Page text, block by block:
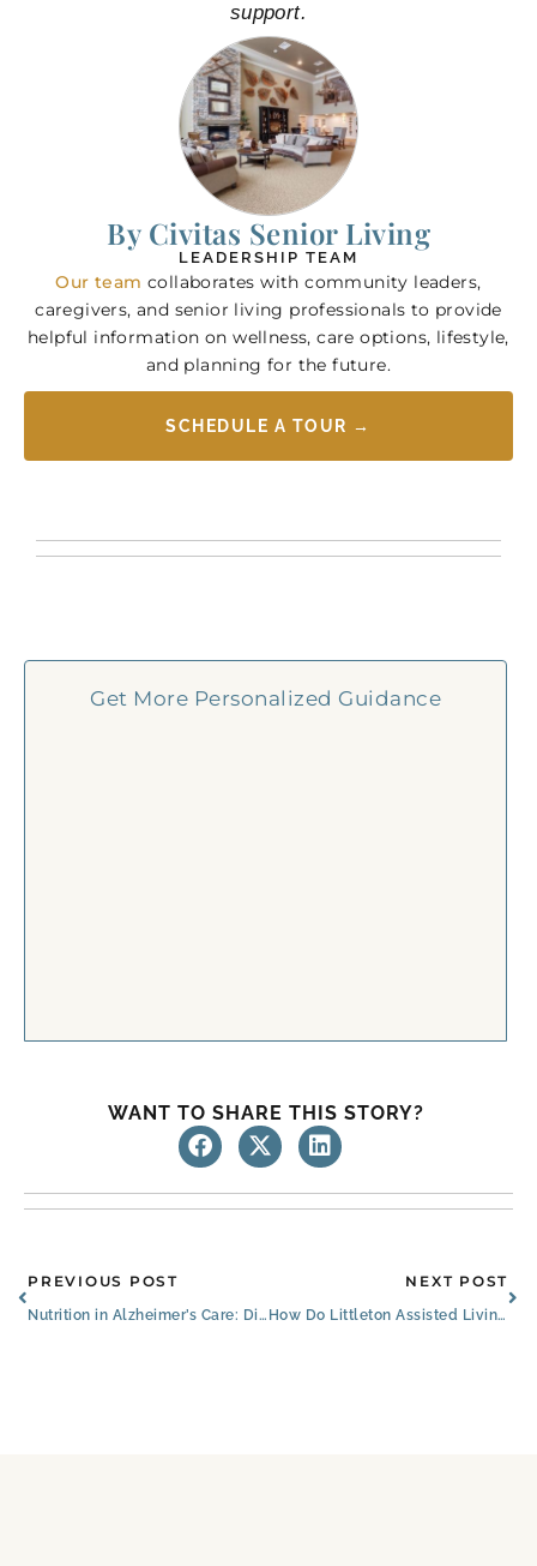
support.
By Civitas Senior Living
LEADERSHIP TEAM
Our team collaborates with community leaders,
caregivers, and senior living professionals to provide
helpful information on wellness, care options, lifestyle,
and planning for the future.
SCHEDULE A TOUR →
Get More Personalized Guidance
WANT TO SHARE THIS STORY?
Prev
PREVIOUS POST
Nutrition in Alzheimer’s Care: Dining for Dementia in Littleton
NEXT POST
How Do Littleton Assisted Living and Senior Care Facilities Compare to CCRCs?